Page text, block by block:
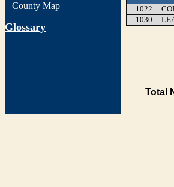
County Map
Glossary
1022
1030
Total